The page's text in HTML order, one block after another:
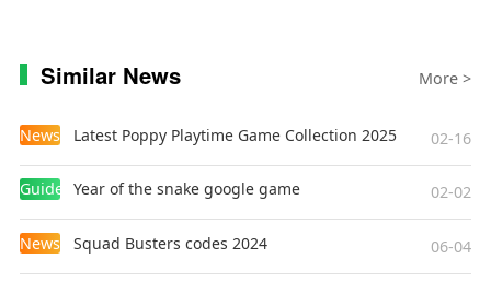
Similar News More >
News Latest Poppy Playtime Game Collection 2025 02-16
Guides Year of the snake google game 02-02
News Squad Busters codes 2024 06-04